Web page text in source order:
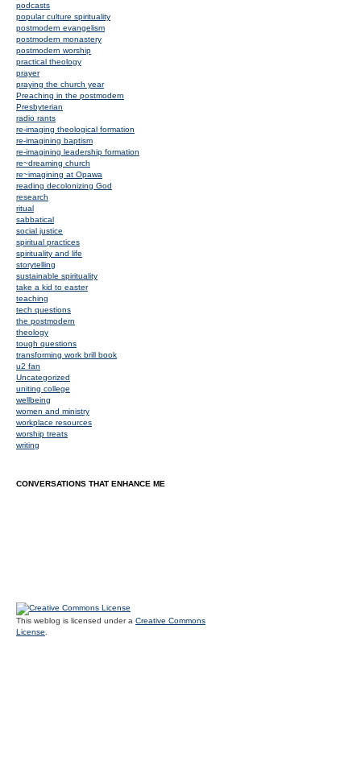
podcasts
popular culture spirituality
postmodern evangelism
postmodern monastery
postmodern worship
practical theology
prayer
praying the church year
Preaching in the postmodern
Presbyterian
radio rants
re-imaging theological formation
re-imagining baptism
re-imagining leadership formation
re~dreaming church
re~imagining at Opawa
reading decolonizing God
research
ritual
sabbatical
social justice
spiritual practices
spirituality and life
storytelling
sustainable spirituality
take a kid to easter
teaching
tech questions
the postmodern
theology
tough questions
transforming work brill book
u2 fan
Uncategorized
uniting college
wellbeing
women and ministry
workplace resources
worship treats
writing
CONVERSATIONS THAT ENHANCE ME
This weblog is licensed under a Creative Commons
License